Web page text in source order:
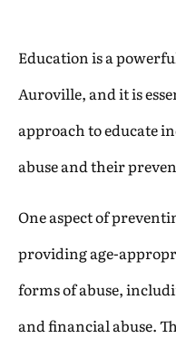
Education is a
Auroville, and it is
approach to educate
abuse and their
One aspect of
providing age-
forms of abuse,
and financial abuse.